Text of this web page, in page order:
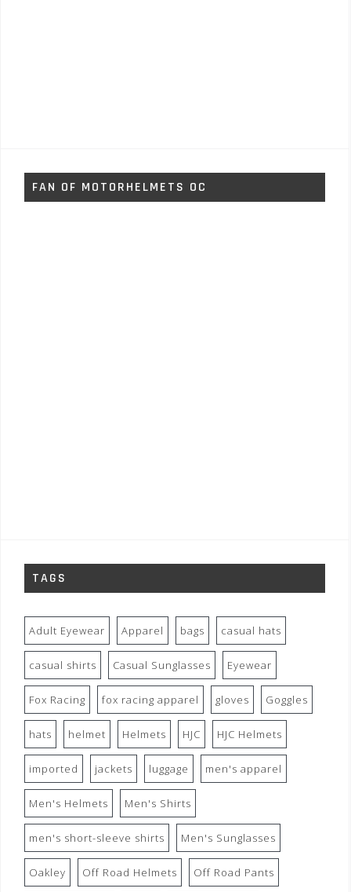
FAN OF MOTORHELMETS OC
TAGS
Adult Eyewear Apparel bags casual hats
casual shirts Casual Sunglasses Eyewear
Fox Racing fox racing apparel gloves Goggles
hats helmet Helmets HJC HJC Helmets
imported jackets luggage men's apparel
Men's Helmets Men's Shirts
men's short-sleeve shirts Men's Sunglasses
Oakley Off Road Helmets Off Road Pants